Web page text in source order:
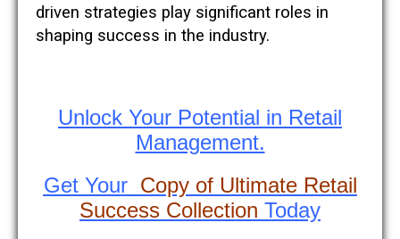
driven strategies play significant roles in
shaping success in the industry.
Unlock Your Potential in Retail
Management.
Get Your Copy of Ultimate Retail
Success Collection Today